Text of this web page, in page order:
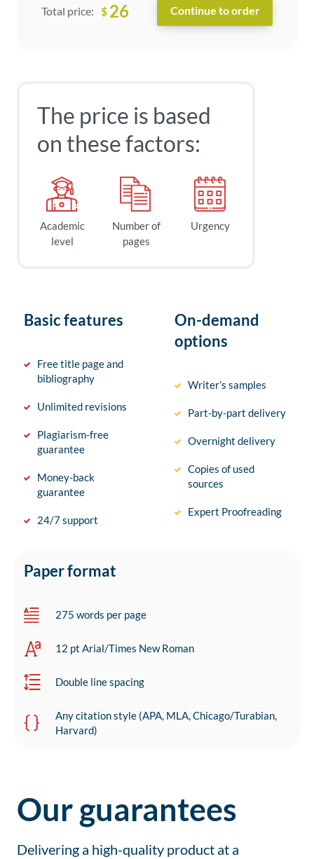
Total price: $ 26
The price is based
on these factors:
Academic
level
Number of
pages
Urgency
Basic features
Free title page and
bibliography
Unlimited revisions
Plagiarism-free
guarantee
Money-back
guarantee
24/7 support
On-demand
options
Writer’s samples
Part-by-part delivery
Overnight delivery
Copies of used
sources
Expert Proofreading
Paper format
275 words per page
12 pt Arial/Times New Roman
Double line spacing
Any citation style (APA, MLA, Chicago/Turabian,
Harvard)
Our guarantees
Delivering a high-quality product at a